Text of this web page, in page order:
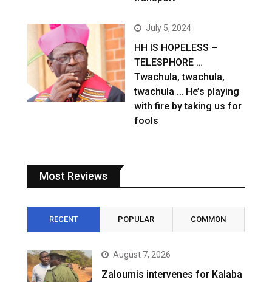
July 5, 2024
HH IS HOPELESS –
TELESPHORE …
Twachula, twachula,
twachula … He’s playing
with fire by taking us for
fools
Most Reviews
RECENT POPULAR COMMON
August 7, 2026
Zaloumis intervenes for Kalaba